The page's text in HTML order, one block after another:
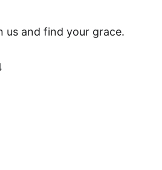
us and find your grace.